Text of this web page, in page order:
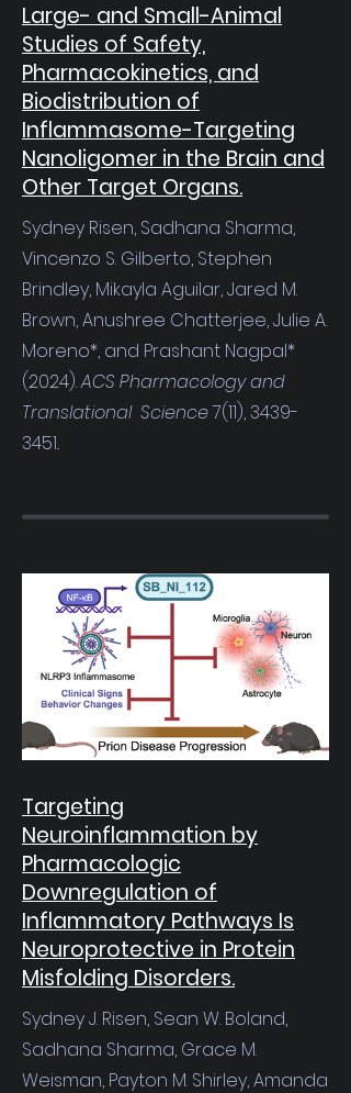
Large- and Small-Animal
Studies of Safety,
Pharmacokinetics, and
Biodistribution of
Inflammasome-Targeting
Nanoligomer in the Brain and
Other Target Organs.
Sydney Risen, Sadhana Sharma,
Vincenzo S. Gilberto, Stephen
Brindley, Mikayla Aguilar, Jared M.
Brown, Anushree Chatterjee, Julie A.
Moreno*, and Prashant Nagpal*
(2024).ACS Pharmacology and
Translational Science7(11),3439-
3451..
Targeting
Neuroinflammation by
Pharmacologic
Downregulation of
Inflammatory Pathways Is
Neuroprotective in Protein
Misfolding Disorders.
Sydney J. Risen, Sean W. Boland,
Sadhana Sharma, Grace M.
Weisman, Payton M. Shirley, Amanda